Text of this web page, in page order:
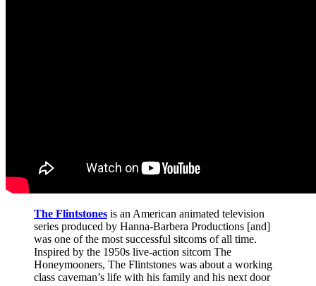
The Flintstones is an American animated television
series produced by Hanna-Barbera Productions [and]
was one of the most successful sitcoms of all time.
Inspired by the 1950s live-action sitcom The
Honeymooners, The Flintstones was about a working
class caveman’s life with his family and his next door